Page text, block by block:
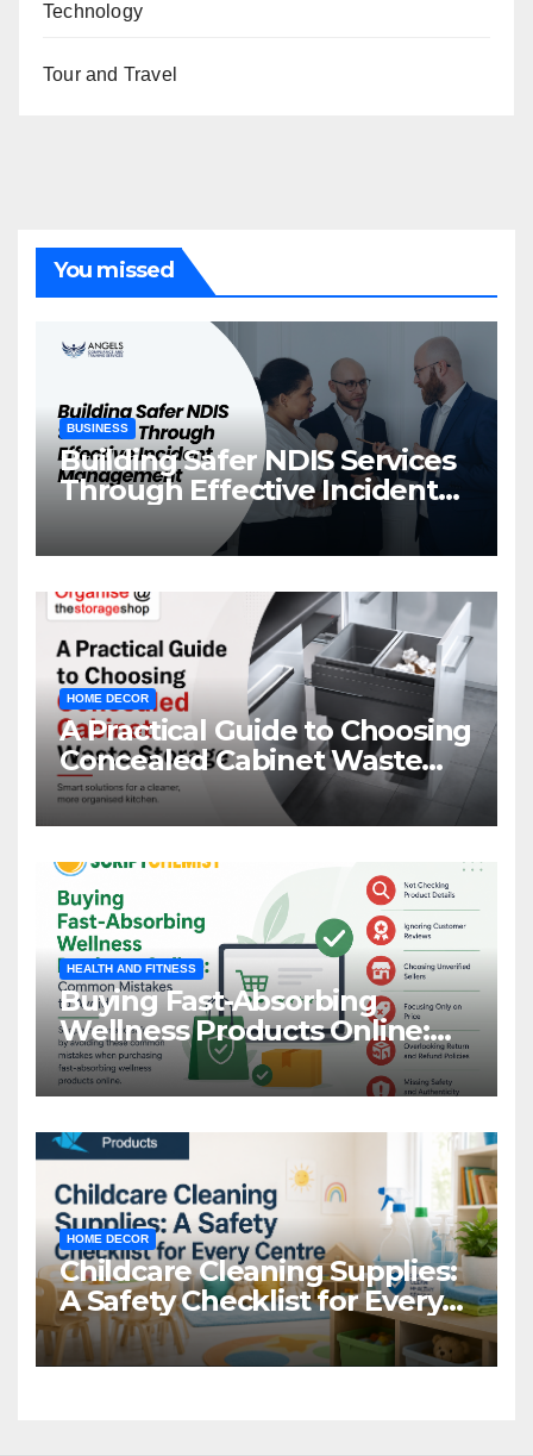
Technology
Tour and Travel
You missed
BUSINESS
Building Safer NDIS Services
Through Effective Incident
Management
HOME DECOR
A Practical Guide to Choosing
Concealed Cabinet Waste
Storage
HEALTH AND FITNESS
Buying Fast-Absorbing
Wellness Products Online:
Common Mistakes to Avoid
HOME DECOR
Childcare Cleaning Supplies:
A Safety Checklist for Every
Centre